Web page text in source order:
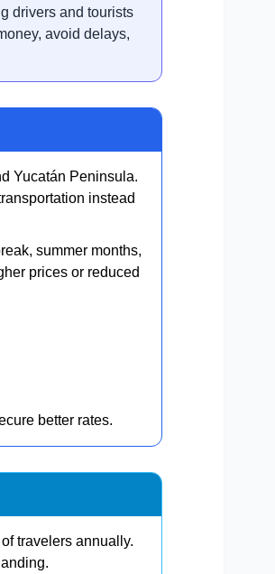
drivers and tourists
avoid delays,
Yucatán Peninsula.
instead
summer months,
prices or reduced
better rates.
travelers annually.